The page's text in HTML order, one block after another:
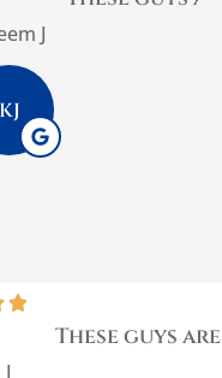
best